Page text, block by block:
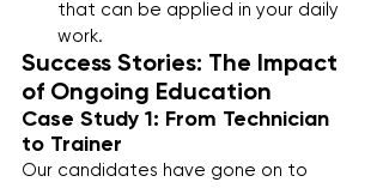
that can be applied in your daily
work.
Success Stories: The Impact
of Ongoing Education
Case Study 1: From Technician
to Trainer
Our candidates have gone on to